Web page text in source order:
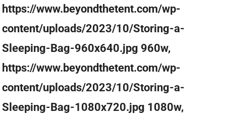
https://www.beyondthetent.com/wp-
content/uploads/2023/10/Storing-a-
Sleeping-Bag-960x640.jpg 960w,
https://www.beyondthetent.com/wp-
content/uploads/2023/10/Storing-a-
Sleeping-Bag-1080x720.jpg 1080w,